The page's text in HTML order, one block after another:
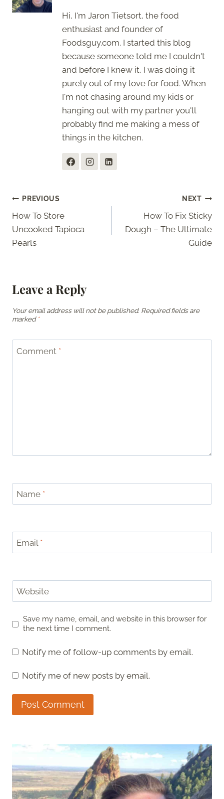
Hi, I'm Jaron Tietsort, the food
enthusiast and founder of
Foodsguy.com. I started this blog
because someone told me I couldn't
and before I knew it, I was doing it
purely out of my love for food. When
I'm not chasing around my kids or
hanging out with my partner you'll
probably find me making a mess of
things in the kitchen.
Post
navigation
PREVIOUS
How To Store
Uncooked Tapioca
Pearls
NEXT
How To Fix Sticky
Dough – The Ultimate
Guide
Leave a Reply
Your email address will not be published. Required fields are
marked *
Comment *
Name *
Email *
Website
Save my name, email, and website in this browser for
the next time I comment.
Notify me of follow-up comments by email.
Notify me of new posts by email.